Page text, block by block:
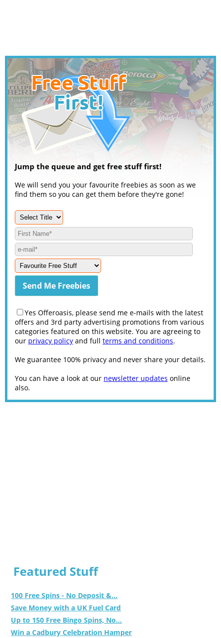
Jump the queue and get free stuff first!
We will send you your favourite freebies as soon as we
find them so you can get them before they're gone!
Yes Offeroasis, please send me e-mails with the latest
offers and 3rd party advertising promotions from various
categories featured on this website. You are agreeing to
our privacy policy and full terms and conditions.
We guarantee 100% privacy and never share your details.
You can have a look at our newsletter updates online
also.
Featured Stuff
100 Free Spins - No Deposit &...
Save Money with a UK Fuel Card
Up to 150 Free Bingo Spins, No...
Win a Cadbury Celebration Hamper